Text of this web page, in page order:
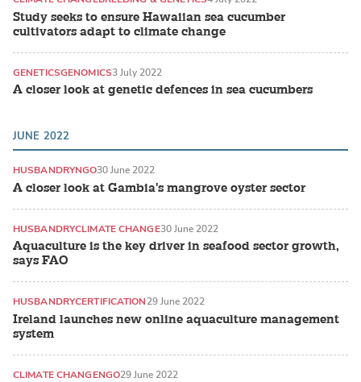
Study seeks to ensure Hawaiian sea cucumber
cultivators adapt to climate change
A closer look at genetic defences in sea cucumbers
GENETICSGENOMICS3 July 2022
JUNE 2022
A closer look at Gambia's mangrove oyster sector
HUSBANDRYNGO30 June 2022
Aquaculture is the key driver in seafood sector growth,
says FAO
HUSBANDRYCLIMATE CHANGE30 June 2022
Ireland launches new online aquaculture management
system
HUSBANDRYCERTIFICATION29 June 2022
CLIMATE CHANGENGO29 June 2022